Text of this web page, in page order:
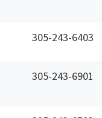
305-243-6403
305-243-6901